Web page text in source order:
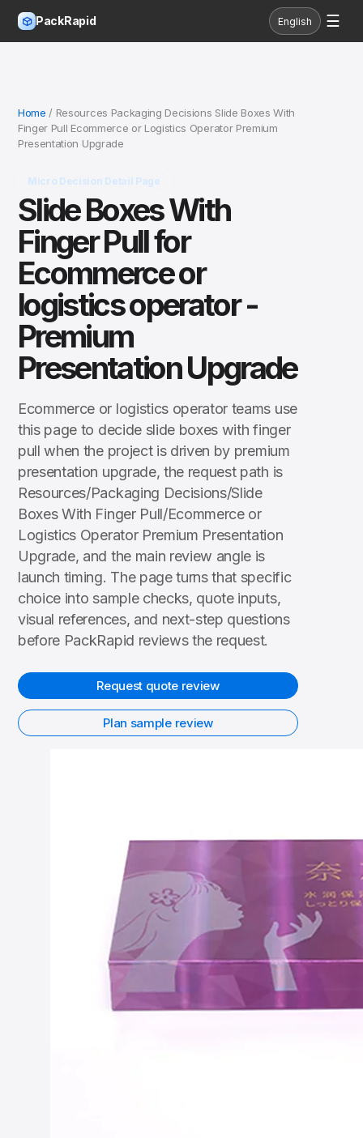
PackRapid English ☰
Home / Resources Packaging Decisions Slide Boxes With
Finger Pull Ecommerce or Logistics Operator Premium
Presentation Upgrade
Micro Decision Detail Page
Slide Boxes With
Finger Pull for
Ecommerce or
logistics operator -
Premium
Presentation Upgrade
Ecommerce or logistics operator teams use
this page to decide slide boxes with finger
pull when the project is driven by premium
presentation upgrade, the request path is
Resources/Packaging Decisions/Slide
Boxes With Finger Pull/Ecommerce or
Logistics Operator Premium Presentation
Upgrade, and the main review angle is
launch timing. The page turns that specific
choice into sample checks, quote inputs,
visual references, and next-step questions
before PackRapid reviews the request.
Request quote review
Plan sample review